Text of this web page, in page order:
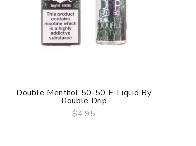
QUICK VIEW
Double Menthol 50-50 E-Liquid By
Double Drip
$4.95